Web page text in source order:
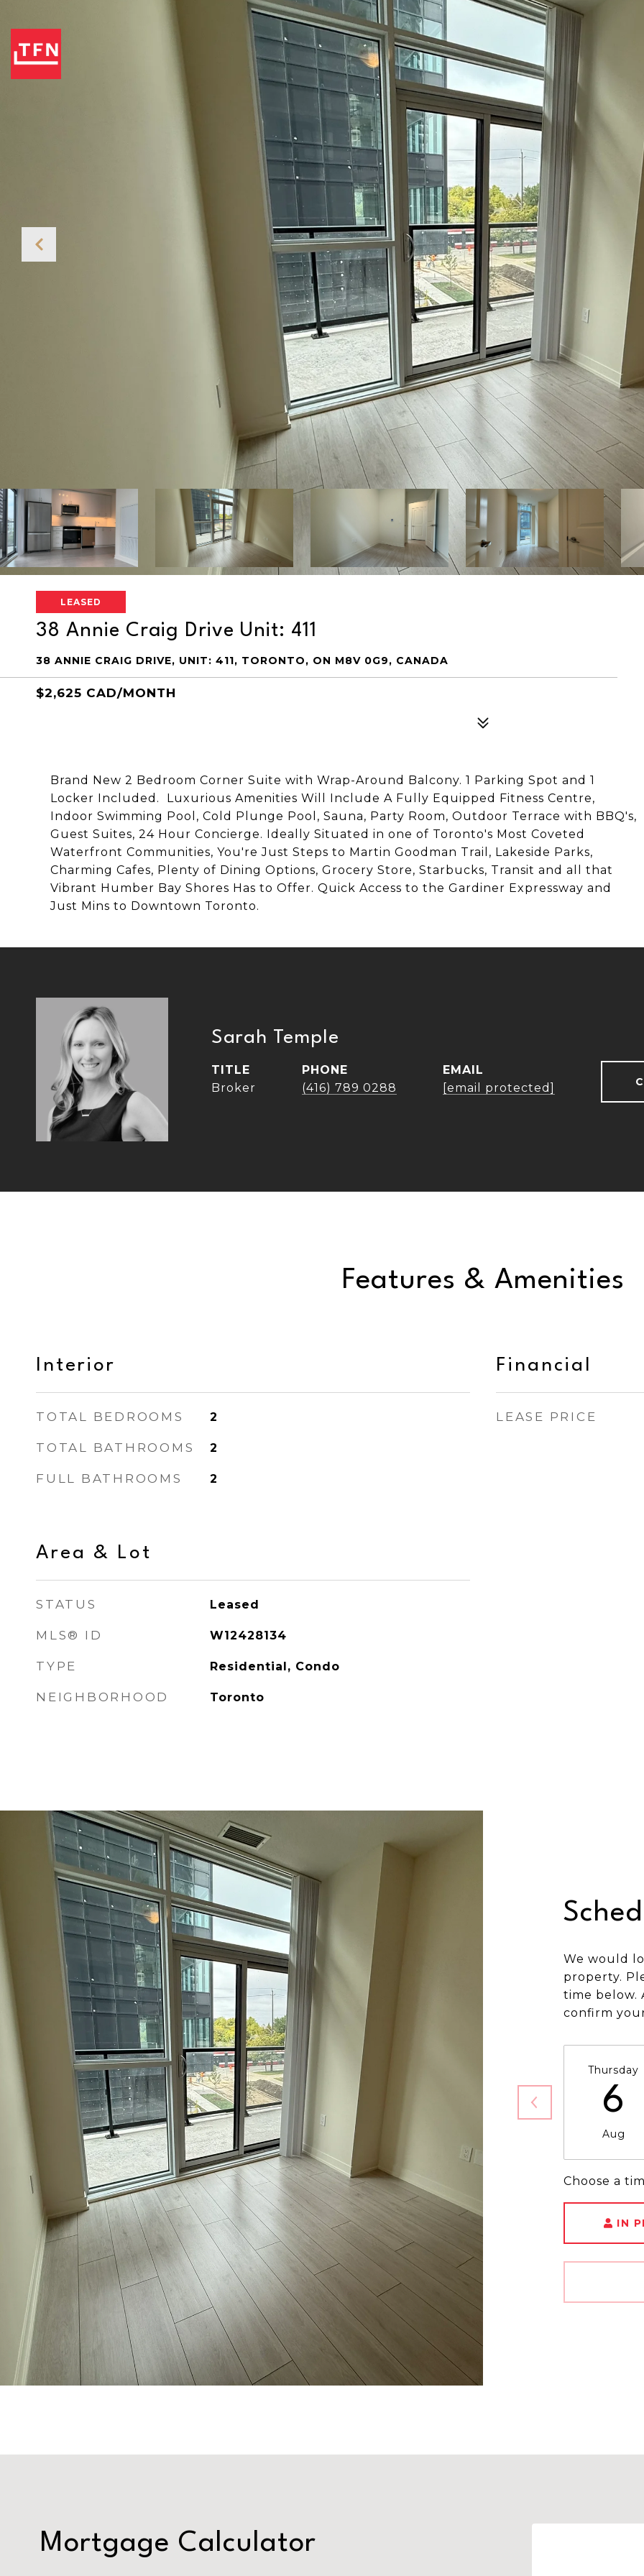
LEASED
38 Annie Craig Drive Unit: 411
38 ANNIE CRAIG DRIVE, UNIT: 411, TORONTO, ON M8V 0G9, CANADA
$2,625 CAD/MONTH
Brand New 2 Bedroom Corner Suite with Wrap-Around Balcony. 1 Parking Spot and 1
Locker Included. Luxurious Amenities Will Include A Fully Equipped Fitness Centre,
Indoor Swimming Pool, Cold Plunge Pool, Sauna, Party Room, Outdoor Terrace with BBQ's,
Guest Suites, 24 Hour Concierge. Ideally Situated in one of Toronto's Most Coveted
Waterfront Communities, You're Just Steps to Martin Goodman Trail, Lakeside Parks,
Charming Cafes, Plenty of Dining Options, Grocery Store, Starbucks, Transit and all that
Vibrant Humber Bay Shores Has to Offer. Quick Access to the Gardiner Expressway and
Just Mins to Downtown Toronto.
Sarah Temple
TITLE
Broker
PHONE
(416) 789 0288
EMAIL
[email protected]
Features & Amenities
Interior
TOTAL BEDROOMS 2
TOTAL BATHROOMS 2
FULL BATHROOMS 2
Area & Lot
STATUS Leased
MLS® ID W12428134
TYPE Residential, Condo
NEIGHBORHOOD Toronto
Financial
LEASE PRICE
We would
property.
time below.
confirm
Thursday
6
Aug
Choose a
IN
Mortgage Calculator